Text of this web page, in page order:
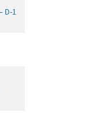
D-1